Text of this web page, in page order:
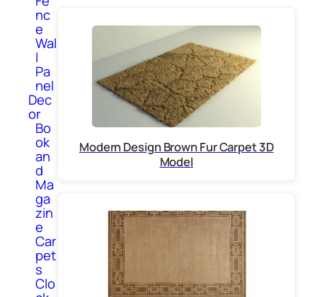
nc
e
Wal
l
Pa
nel
Dec
or
Bo
ok
an
d
Ma
ga
zin
e
Car
pet
s
Clo
Modern Design Brown Fur Carpet 3D
Model